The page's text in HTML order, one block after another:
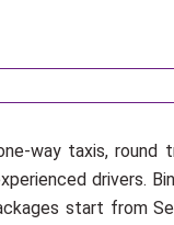
way taxis, round
drivers.
start from